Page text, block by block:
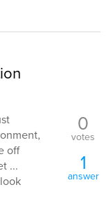
off
...
0
votes
1
answer